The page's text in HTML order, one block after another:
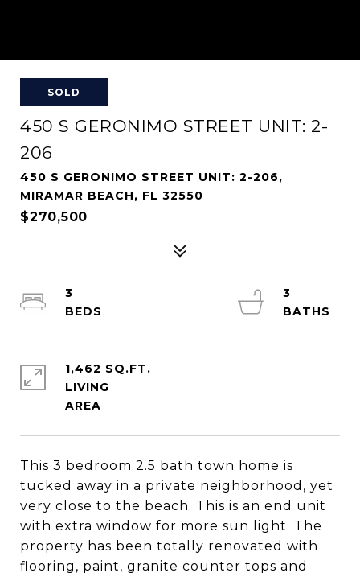
SOLD
450 S GERONIMO STREET UNIT: 2-
206
450 S GERONIMO STREET UNIT: 2-206,
MIRAMAR BEACH, FL 32550
$270,500
This 3 bedroom 2.5 bath town home is
tucked away in a private neighborhood, yet
very close to the beach. This is an end unit
with extra window for more sun light. The
property has been totally renovated with
flooring, paint, granite counter tops and
3
3
1,462 SQ.FT.
LIVING